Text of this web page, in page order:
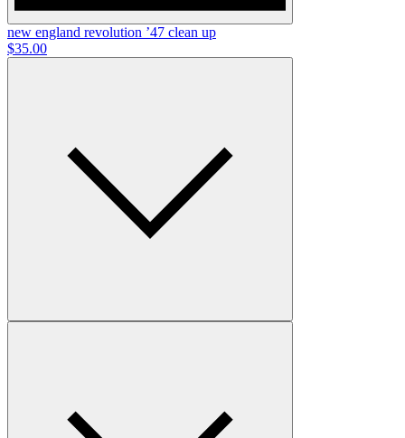
new england revolution ’47 clean up
$35.00